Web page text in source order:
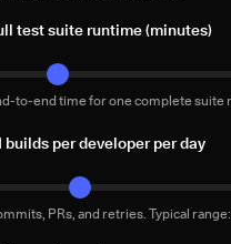
test suite runtime (minutes)
to-end time for one complete suite
builds per developer per day
PRs, and retries. Typical